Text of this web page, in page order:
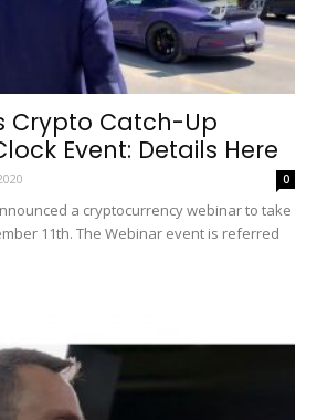
Crypto Catch-Up
Event: Details Here
0
a cryptocurrency webinar to take
11th. The Webinar event is referred